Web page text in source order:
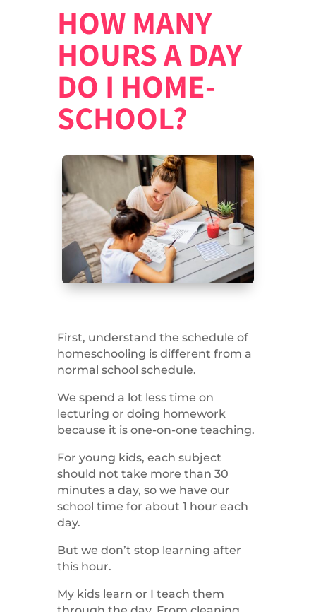
HOW MANY
HOURS A DAY
DO I HOME-
SCHOOL?
First, understand the schedule of
homeschooling is different from a
normal school schedule.
We spend a lot less time on
lecturing or doing homework
because it is one-on-one teaching.
For young kids, each subject
should not take more than 30
minutes a day, so we have our
school time for about 1 hour each
day.
But we don’t stop learning after
this hour.
My kids learn or I teach them